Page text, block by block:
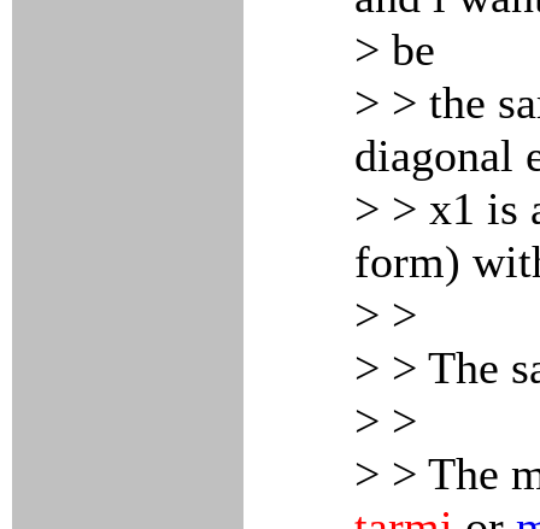
> be
> > the
diagonal
> > x1 is
form)
> >
> > The
> >
> > The